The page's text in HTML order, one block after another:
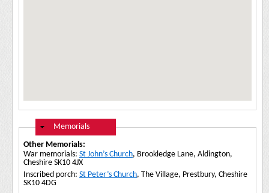
Hide
Memorials
Other Memorials:
War memorials: St John’s Church, Brookledge Lane, Aldington,
Cheshire SK10 4JX
Inscribed porch: St Peter’s Church, The Village, Prestbury, Cheshire
SK10 4DG